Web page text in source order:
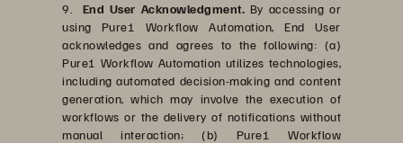
9. End User Acknowledgment. By accessing or
using Pure1 Workflow Automation, End User
acknowledges and agrees to the following: (a)
Pure1 Workflow Automation utilizes technologies,
including automated decision-making and content
generation, which may involve the execution of
workflows or the delivery of notifications without
manual interaction; (b) Pure1 Workflow